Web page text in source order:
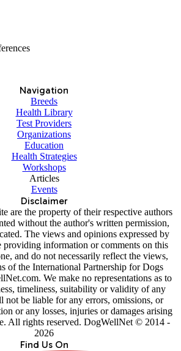
Navigation
Breeds
Health Library
Test Providers
Organizations
Education
Health Strategies
Workshops
Articles
Events
Disclaimer
are the property of their respective authors
without the author's written permission,
The views and opinions expressed by
providing information or comments on this
and do not necessarily reflect the views,
of the International Partnership for Dogs
We make no representations as to
timeliness, suitability or validity of any
not be liable for any errors, omissions, or
or any losses, injuries or damages arising
All rights reserved. DogWellNet © 2014 -
2026
Find Us On